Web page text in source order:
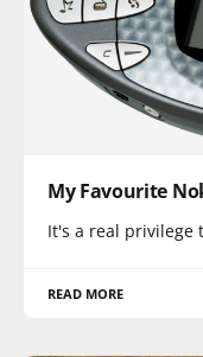
My Favourite
It's a real privilege
READ MORE